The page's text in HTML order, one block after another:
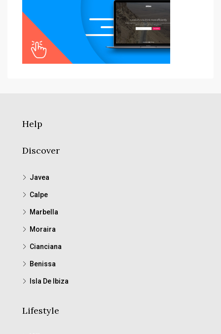
Help
Discover
Javea
Calpe
Marbella
Moraira
Cianciana
Benissa
Isla De Ibiza
Lifestyle